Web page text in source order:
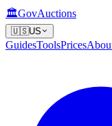
🏛️GovAuctions
🇺🇸US
GuidesToolsPrices